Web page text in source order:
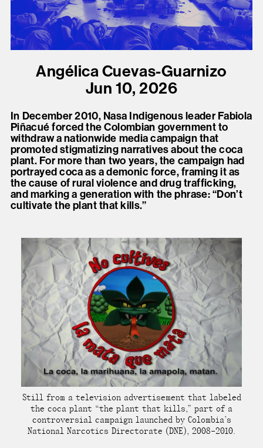
Angélica Cuevas-Guarnizo
Jun 10, 2026
In December 2010, Nasa Indigenous leader Fabiola
Piñacué forced the Colombian government to
withdraw a nationwide media campaign that
promoted stigmatizing narratives about the coca
plant. For more than two years, the campaign had
portrayed coca as a demonic force, framing it as
the cause of rural violence and drug trafficking,
and marking a generation with the phrase: “Don’t
cultivate the plant that kills.”
Still from a television advertisement that labeled
the coca plant “the plant that kills,” part of a
controversial campaign launched by Colombia’s
National Narcotics Directorate (DNE), 2008–2010.
present, and future.
We advocate for the
autonomy of the Moh-
He-Con-Nuck, today
theStockbridge-
Munsee Community,
and support
sovereignty in their
homelands.
Continue